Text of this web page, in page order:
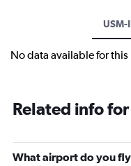
USM-
No data available for
Related info
What airport do you